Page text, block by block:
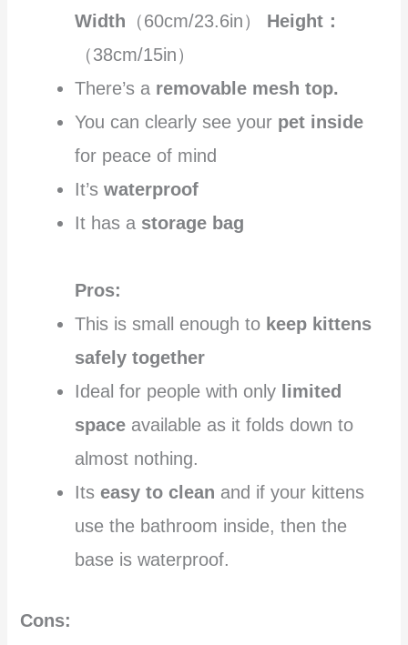
Width （60cm/23.6in） Height：
（38cm/15in）
There’s a removable mesh top.
You can clearly see your pet inside
for peace of mind
It’swaterproof
It has a storage bag
Pros:
This is small enough to keep kittens
safely together
Ideal for people with only limited
space available as it folds down to
almost nothing.
Itseasy to clean and if your kittens
use the bathroom inside, then the
base is waterproof.
Cons: